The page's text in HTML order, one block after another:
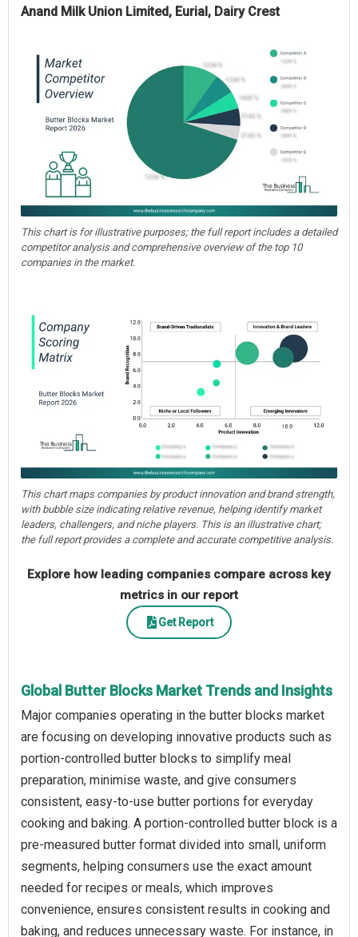
Anand Milk Union Limited, Eurial, Dairy Crest
This chart is for illustrative purposes; the full report includes a detailed
competitor analysis and comprehensive overview of the top 10
companies in the market.
This chart maps companies by product innovation and brand strength,
with bubble size indicating relative revenue, helping identify market
leaders, challengers, and niche players. This is an illustrative chart;
the full report provides a complete and accurate competitive analysis.
Explore how leading companies compare across key
metrics in our report
Get Report
Global Butter Blocks Market Trends and Insights
Major companies operating in the butter blocks market
are focusing on developing innovative products such as
portion-controlled butter blocks to simplify meal
preparation, minimise waste, and give consumers
consistent, easy-to-use butter portions for everyday
cooking and baking. A portion-controlled butter block is a
pre-measured butter format divided into small, uniform
segments, helping consumers use the exact amount
needed for recipes or meals, which improves
convenience, ensures consistent results in cooking and
baking, and reduces unnecessary waste. For instance, in